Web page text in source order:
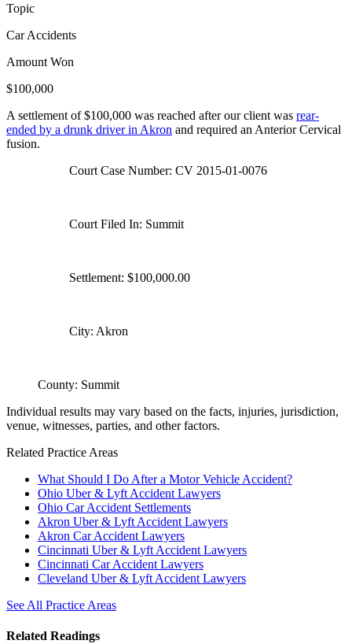
Topic
Car Accidents
Amount Won
$100,000
A settlement of $100,000 was reached after our client was rear-
ended by a drunk driver in Akron and required an Anterior Cervical
fusion.
Court Case Number: CV 2015-01-0076
Court Filed In: Summit
Settlement: $100,000.00
City: Akron
County: Summit
Individual results may vary based on the facts, injuries, jurisdiction,
venue, witnesses, parties, and other factors.
Related Practice Areas
What Should I Do After a Motor Vehicle Accident?
Ohio Uber & Lyft Accident Lawyers
Ohio Car Accident Settlements
Akron Uber & Lyft Accident Lawyers
Akron Car Accident Lawyers
Cincinnati Uber & Lyft Accident Lawyers
Cincinnati Car Accident Lawyers
Cleveland Uber & Lyft Accident Lawyers
See All Practice Areas
Related Readings